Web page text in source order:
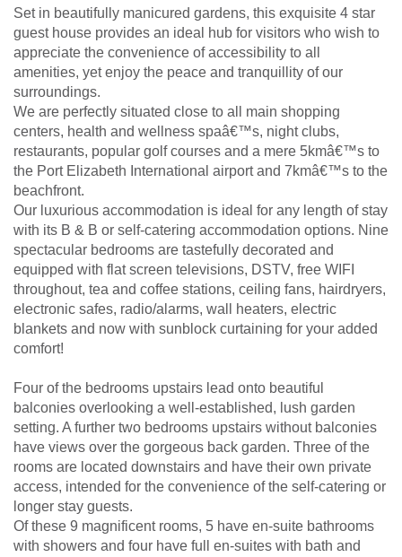
Set in beautifully manicured gardens, this exquisite 4 star
guest house provides an ideal hub for visitors who wish to
appreciate the convenience of accessibility to all
amenities, yet enjoy the peace and tranquillity of our
surroundings.
We are perfectly situated close to all main shopping
centers, health and wellness spaâ€™s, night clubs,
restaurants, popular golf courses and a mere 5kmâ€™s to
the Port Elizabeth International airport and 7kmâ€™s to the
beachfront.
Our luxurious accommodation is ideal for any length of stay
with its B & B or self-catering accommodation options. Nine
spectacular bedrooms are tastefully decorated and
equipped with flat screen televisions, DSTV, free WIFI
throughout, tea and coffee stations, ceiling fans, hairdryers,
electronic safes, radio/alarms, wall heaters, electric
blankets and now with sunblock curtaining for your added
comfort!
Four of the bedrooms upstairs lead onto beautiful
balconies overlooking a well-established, lush garden
setting. A further two bedrooms upstairs without balconies
have views over the gorgeous back garden. Three of the
rooms are located downstairs and have their own private
access, intended for the convenience of the self-catering or
longer stay guests.
Of these 9 magnificent rooms, 5 have en-suite bathrooms
with showers and four have full en-suites with bath and